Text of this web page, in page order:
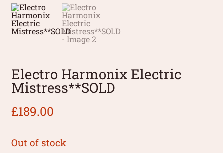
Electro Harmonix Electric
Mistress**SOLD
£189.00
Out of stock